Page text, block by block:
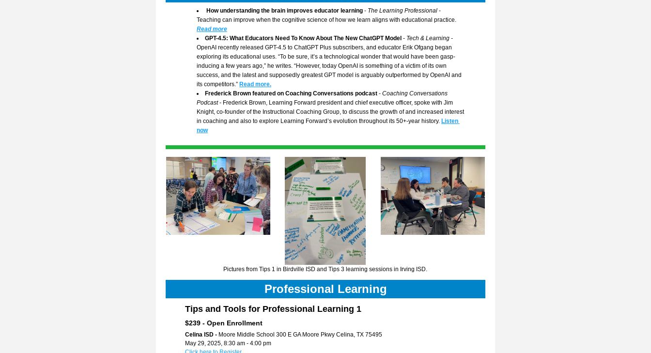
How understanding the brain improves educator learning - The Learning Professional -
Teaching can improve when the cognitive science of how we learn aligns with educational practice.
Read more
GPT-4.5: What Educators Need To Know About The New ChatGPT Model -
OpenAI recently released GPT-4.5 to ChatGPT Plus subscribers, and educator Erik Ofgang began
exploring its educational uses. “To be sure, it’s a technological wonder that would have been gasp-
inducing a few years ago,” he writes. “However, today OpenAI is something of a victim of its own
success, and the latest and supposedly greatest GPT model is arguably outperformed by OpenAI and
its competitors.” Read more.
Frederick Brown featured on Coaching Conversations podcast - Coaching Conversations
Podcast - Frederick Brown, Learning Forward president and chief executive officer, spoke with Jim
Knight, co-founder of the Instructional Coaching Group, to discuss the growth of and increased interest
in coaching and also to explore Learning Forward’s evolution throughout its 50+-year history. Listen
now
Pictures from Tips 1 in Birdville ISD and Tips 3 learning sessions in Irving ISD.
Professional Learning
Tips and Tools for Professional Learning 1
$239 - Open Enrollment
Celina ISD - Moore Middle School 300 E GA Moore Pkwy Celina, TX 75495
May 29, 2025, 8:30 am - 4:00 pm